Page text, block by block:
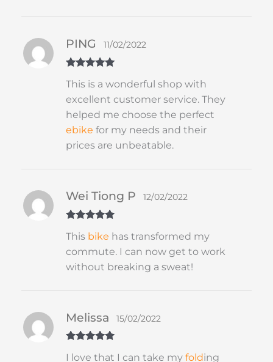
of 5
PING 11/02/2022
This is a wonderful shop with
excellent customer service. They
helped me choose the perfect
ebike for my needs and their
prices are unbeatable.
of 5
Wei Tiong P 12/02/2022
This bike has transformed my
commute. I can now get to work
without breaking a sweat!
of 5
Melissa 15/02/2022
I love that I can take myfolding